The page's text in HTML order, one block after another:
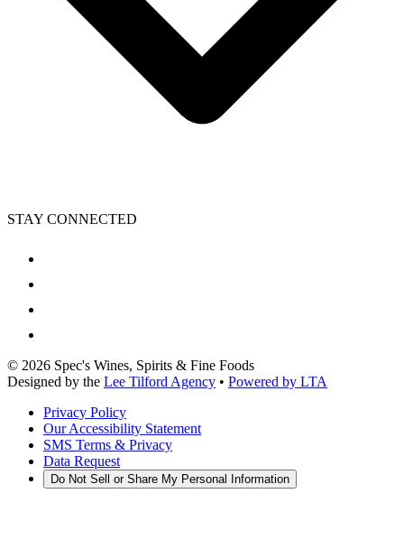
STAY CONNECTED
© 2026 Spec's Wines, Spirits & Fine Foods
Designed by the Lee Tilford Agency • Powered by LTA
Privacy Policy
Our Accessibility Statement
SMS Terms & Privacy
Data Request
Do Not Sell or Share My Personal Information